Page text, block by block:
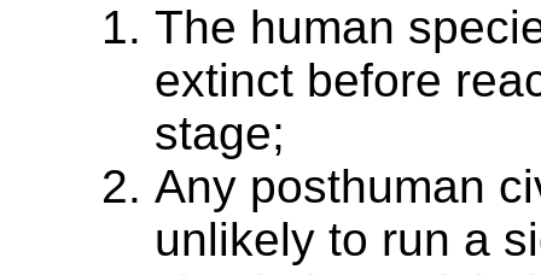
The human
extinct before
stage;
Any posthuman
unlikely to run a